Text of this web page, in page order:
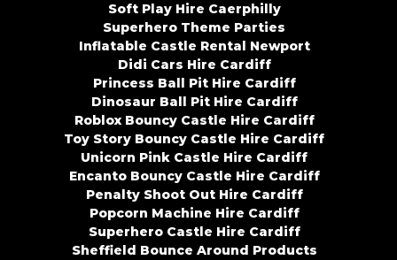
Soft Play Hire Caerphilly
Superhero Theme Parties
Inflatable Castle Rental Newport
Didi Cars Hire Cardiff
Princess Ball Pit Hire Cardiff
Dinosaur Ball Pit Hire Cardiff
Roblox Bouncy Castle Hire Cardiff
Toy Story Bouncy Castle Hire Cardiff
Unicorn Pink Castle Hire Cardiff
Encanto Bouncy Castle Hire Cardiff
Penalty Shoot Out Hire Cardiff
Popcorn Machine Hire Cardiff
Superhero Castle Hire Cardiff
Sheffield Bounce Around Products